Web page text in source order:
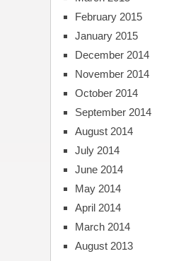
February 2015
January 2015
December 2014
November 2014
October 2014
September 2014
August 2014
July 2014
June 2014
May 2014
April 2014
March 2014
August 2013